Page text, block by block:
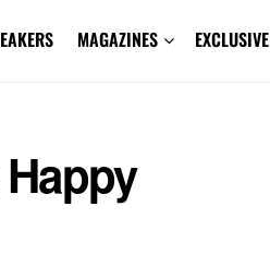
MAGAZINES EXCLUSIVE